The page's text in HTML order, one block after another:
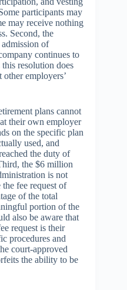
participants may
may receive nothing
Second, the
admission of
continues to
resolution does
other employers’
plans cannot
their own employer
on the specific plan
used, and
the duty of
the $6 million
is not
fee request of
of the total
portion of the
also be aware that
request is their
procedures and
court-approved
the ability to be